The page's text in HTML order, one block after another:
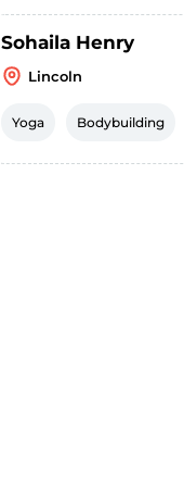
Sohaila Henry
Lincoln
Yoga Bodybuilding